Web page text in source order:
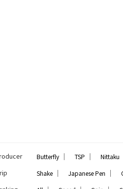
Butterfly ｜ TSP ｜ Nittaku
Shake ｜ Japanese Pen ｜